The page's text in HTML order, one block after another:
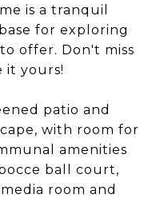
is a tranquil
for exploring
offer. Don't miss
it yours!
patio and
with room for
amenities
ball court,
room and